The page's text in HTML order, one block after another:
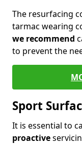
The resurfacing
tarmac wearing
we recommend
to prevent the
Sport
It is essential to
proactive